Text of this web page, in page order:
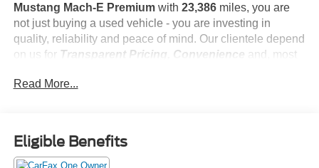
Mustang Mach-E Premiumwith 23,386miles, you are
not just buying a used vehicle - you are investing in
quality, reliability and peace of mind. Our clientele depend
on us for Transparent Pricing, Convenience and, most
One Owner!What this vehicle includes:
Read More...
Eligible Benefits